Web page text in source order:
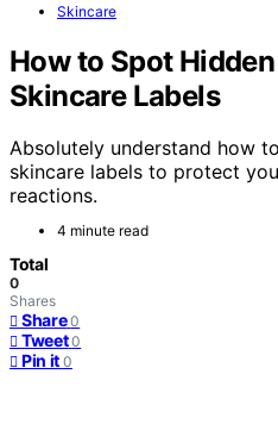
Skincare
How to Spot
Skincare Labels
Absolutely understand how
skincare labels to protect
reactions.
4 minute read
Total
0
Shares
Share 0
Tweet 0
Pin it 0